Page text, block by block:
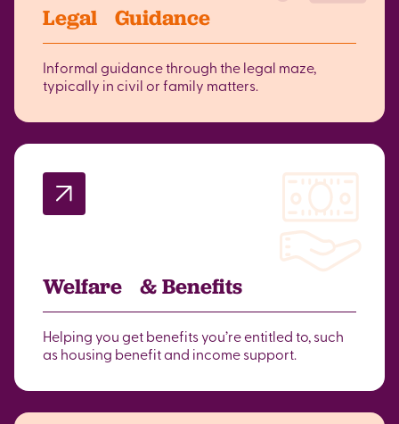
Legal Guidance
Informal guidance through the legal maze,
typically in civil or family matters.
Welfare & Benefits
Helping you get benefits you’re entitled to, such
as housing benefit and income support.